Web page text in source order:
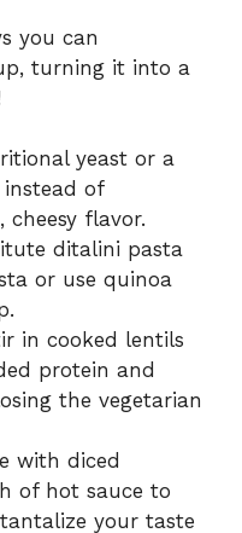
you can
turning it into a
yeast or a
of
flavor.
ditalini pasta
or use quinoa
in cooked lentils
protein and
the vegetarian
with diced
of hot sauce to
your taste